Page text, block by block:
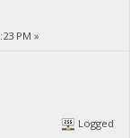
PM »
Logged